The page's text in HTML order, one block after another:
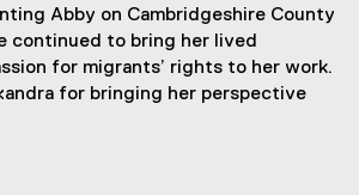
Abby on Cambridgeshire County
continued to bring her lived
for migrants’ rights to her work.
for bringing her perspective